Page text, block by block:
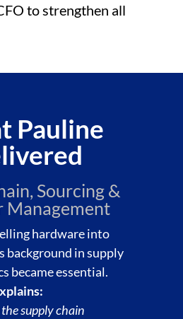
to strengthen all
Pauline
Sourcing &
Management
hardware into
background in supply
became essential.
the supply chain